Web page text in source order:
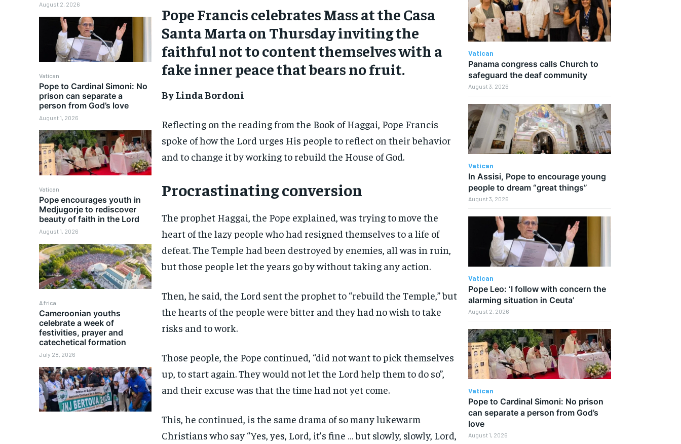
August 2, 2026
Vatican
Pope to Cardinal Simoni: No
prison can separate a
person from God’s love
August 1, 2026
Vatican
Pope encourages youth in
Medjugorje to rediscover
beauty of faith in the Lord
August 1, 2026
Africa
Cameroonian youths
celebrate a week of
festivities, prayer and
catechetical formation
July 28, 2026
Pope Francis celebrates Mass at the Casa
Santa Marta on Thursday inviting the
faithful not to content themselves with a
fake inner peace that bears no fruit.
By Linda Bordoni
Reflecting on the reading from the Book of Haggai, Pope Francis
spoke of how the Lord urges His people to reflect on their behavior
and to change it by working to rebuild the House of God.
Procrastinating conversion
The prophet Haggai, the Pope explained, was trying to move the
heart of the lazy people who had resigned themselves to a life of
defeat. The Temple had been destroyed by enemies, all was in ruin,
but those people let the years go by without taking any action.
Then, he said, the Lord sent the prophet to “rebuild the Temple,” but
the hearts of the people were bitter and they had no wish to take
risks and to work.
Those people, the Pope continued, “did not want to pick themselves
up, to start again. They would not let the Lord help them to do so”,
and their excuse was that the time had not yet come.
This, he continued, is the same drama of so many lukewarm
Christians who say “Yes, yes, Lord, it’s fine … but slowly, slowly, Lord,
Vatican
Panama congress calls Church to
safeguard the deaf community
August 3, 2026
Vatican
In Assisi, Pope to encourage young
people to dream “great things”
August 3, 2026
Vatican
Pope Leo: ‘I follow with concern the
alarming situation in Ceuta’
August 2, 2026
Vatican
Pope to Cardinal Simoni: No prison
can separate a person from God’s
love
August 1, 2026